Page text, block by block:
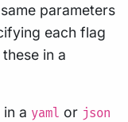
parameters
each flag
in a
a yaml or json